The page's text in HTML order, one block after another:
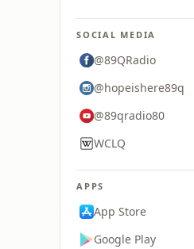
SOCIAL MEDIA
@89QRadio
@hopeishere89q
@89qradio80
WCLQ
APPS
App Store
Google Play